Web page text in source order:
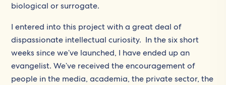
biological or surrogate.
I entered into this project with a great deal of
dispassionate intellectual curiosity. In the six short
weeks since we’ve launched, I have ended up an
evangelist. We’ve received the encouragement of
people in the media, academia, the private sector, the